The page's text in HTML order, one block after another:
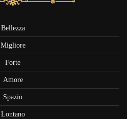
Bellezza
Migliore
Forte
Amore
Spazio
Lontano